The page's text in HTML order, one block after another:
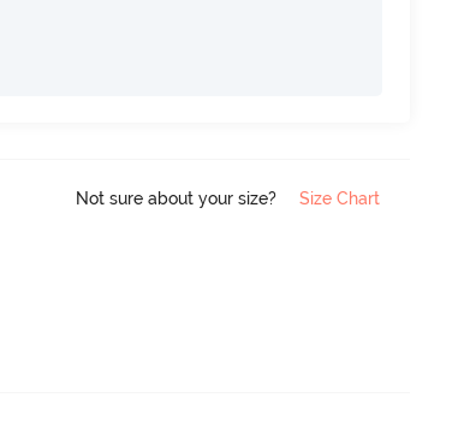
Not sure about your size? Size Chart